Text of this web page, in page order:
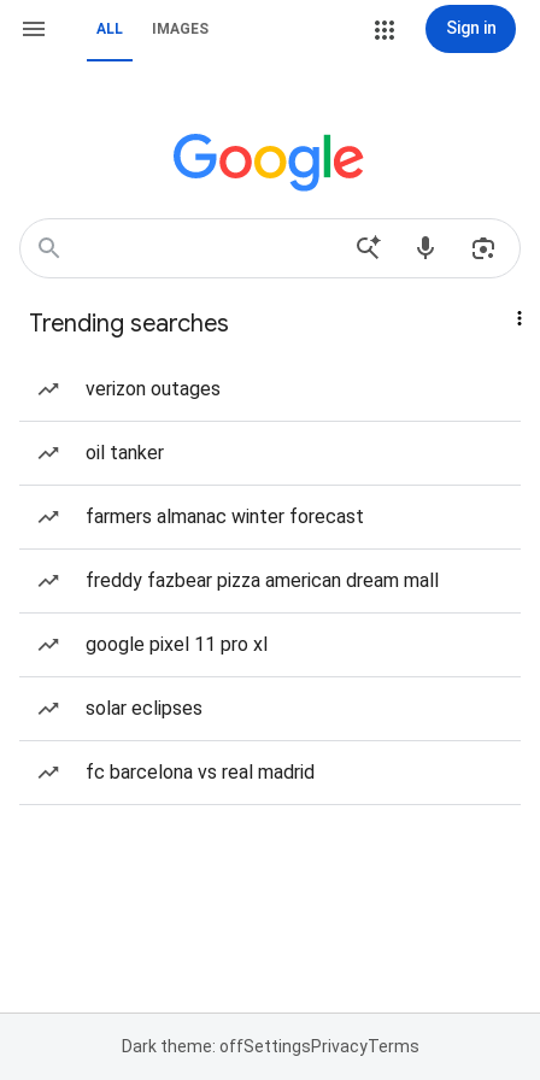
ALL IMAGES Sign in
Trending searches
verizon outages
oil tanker
farmers almanac winter forecast
freddy fazbear pizza american dream mall
google pixel 11 pro xl
solar eclipses
fc barcelona vs real madrid
Dark theme: offSettingsPrivacyTerms